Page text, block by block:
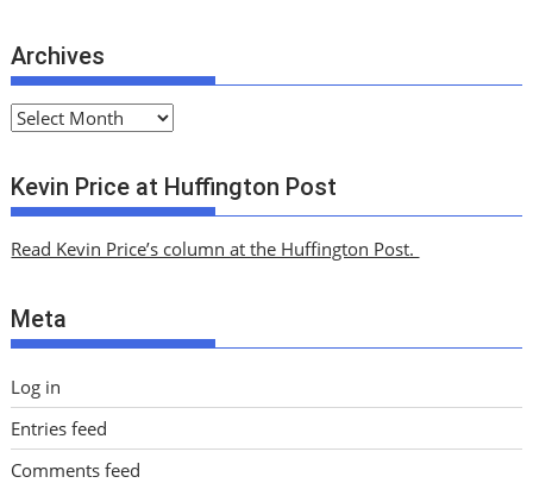
Archives
A
c
h
v
s
Kevin Price at Huffington Post
Read Kevin Price’s column at the Huffington Post.
Meta
Log in
Entries feed
Comments feed